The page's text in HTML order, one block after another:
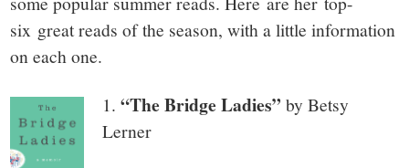
Canaan,
CT.
six great reads of the season, with a little information
on each one.
1.“The Bridge Ladies” by Betsy
Lerner